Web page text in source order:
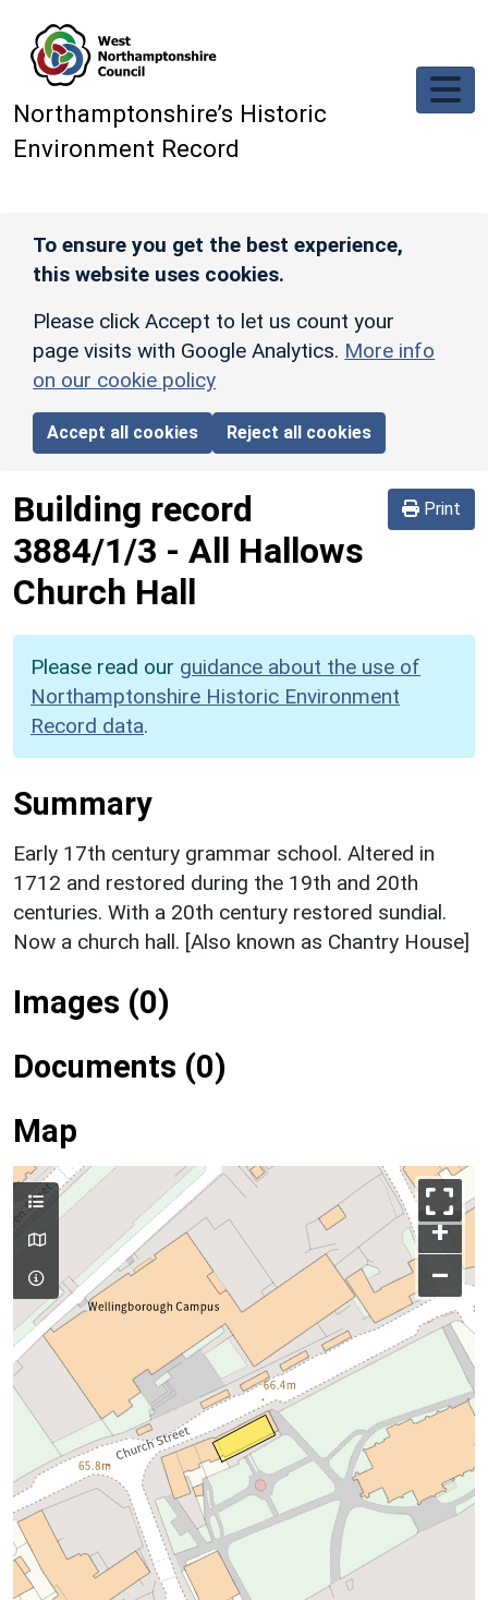
Northamptonshire’s Historic
Environment Record
To ensure you get the best experience,
this website uses cookies.
Please click Accept to let us count your
page visits with Google Analytics. More info
on our cookie policy
Accept all cookies Reject all cookies
Print
Building record
3884/1/3 - All Hallows
Church Hall
Please read our guidance about the use of
Northamptonshire Historic Environment
Record data.
Summary
Early 17th century grammar school. Altered in
1712 and restored during the 19th and 20th
centuries. With a 20th century restored sundial.
Now a church hall. [Also known as Chantry House]
Images (0)
Documents (0)
Map
+
–